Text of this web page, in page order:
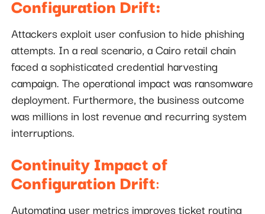
Configuration Drift:
Attackers exploit user confusion to hide phishing
attempts. In a real scenario, a Cairo retail chain
faced a sophisticated credential harvesting
campaign. The operational impact was ransomware
deployment. Furthermore, the business outcome
was millions in lost revenue and recurring system
interruptions.
Continuity Impact of
Configuration Drift:
Automating user metrics improves ticket routing